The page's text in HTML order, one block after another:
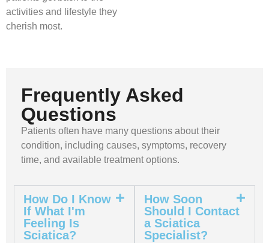
activities and lifestyle they
cherish most.
Frequently Asked
Questions
Patients often have many questions about their
condition, including causes, symptoms, recovery
time, and available treatment options.
How Do I Know
If What I'm
Feeling Is
Sciatica?
How Soon
Should I Contact
a Sciatica
Specialist?